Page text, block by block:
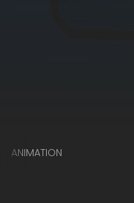
ANIMATION